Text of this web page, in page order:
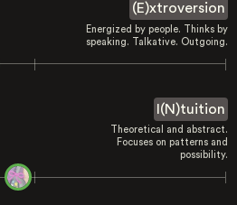
(E)xtroversion
Energized by people. Thinks by
speaking. Talkative. Outgoing.
I(N)tuition
Theoretical and abstract.
Focuses on patterns and
possibility.